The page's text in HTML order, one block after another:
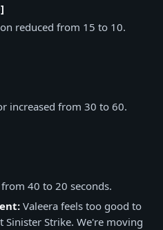
reduced from 15 to 10.
increased from 30 to 60.
40 to 20 seconds.
Valeera feels too good to
Sinister Strike. We're moving